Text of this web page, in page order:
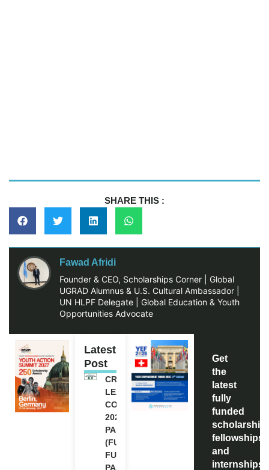
SHARE THIS :
Fawad Afridi
Founder & CEO, Scholarships Corner | Global
UGRAD Alumnus & U.S. Cultural Ambassador |
UN HLPF Delegate | Global Education & Youth
Opportunities Advocate
Latest
Post
CREATIVE
LEADERSHIP
CONFERENCE
2026 IN
PAKISTAN
(FULLY
FUNDED
PASSES
Get
the
latest
fully
funded
fellowships,
and
internships